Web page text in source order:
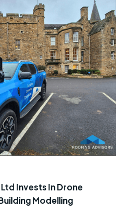
Invests In Drone
Modelling